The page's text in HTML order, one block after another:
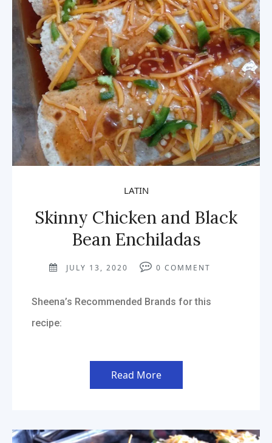
LATIN
Skinny Chicken and Black
Bean Enchiladas
JULY 13, 2020 0 COMMENT
Sheena’s Recommended Brands for this
recipe:
Read More